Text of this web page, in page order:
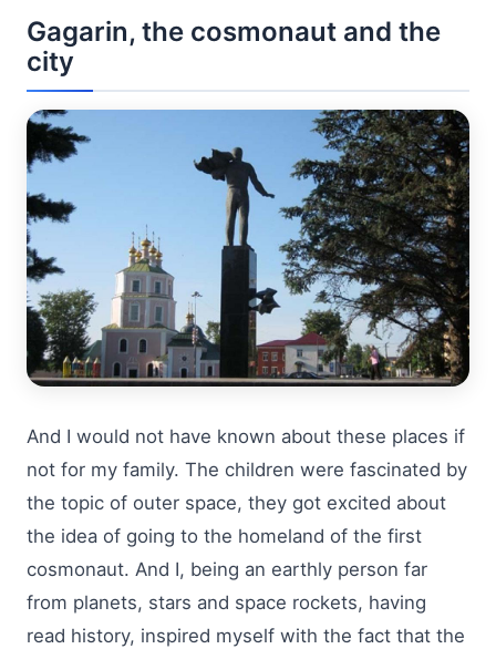
Gagarin, the cosmonaut and the
city
And I would not have known about these places if
not for my family. The children were fascinated by
the topic of outer space, they got excited about
the idea of going to the homeland of the first
cosmonaut. And I, being an earthly person far
from planets, stars and space rockets, having
read history, inspired myself with the fact that the